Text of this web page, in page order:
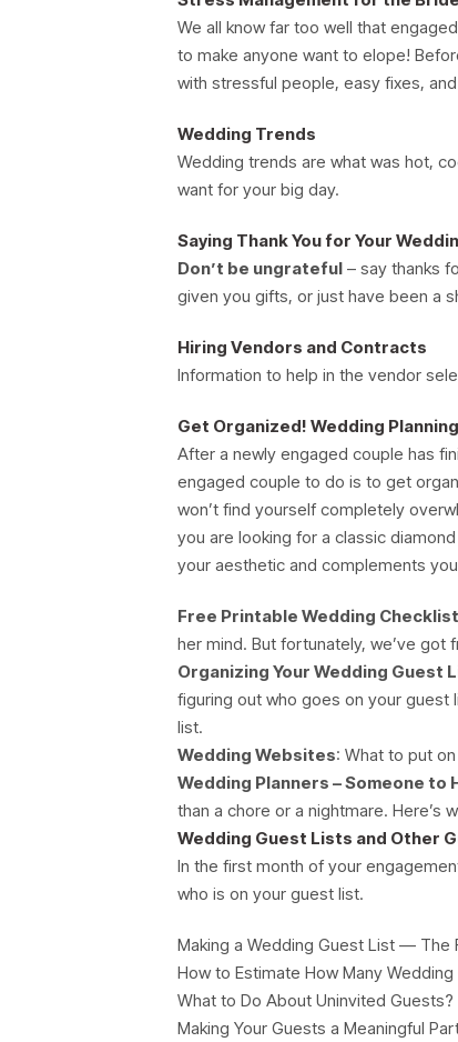
We all know far too well that
to make anyone want to elope!
with stressful people, easy fixes,
Wedding Trends
Wedding trends are what was hot,
want for your big day.
Saying Thank You for Your
Don’t be ungrateful – say thanks
given you gifts, or just have been a
Hiring Vendors and Contracts
Information to help in the vendor
Get Organized! Wedding
After a newly engaged couple has
engaged couple to do is to get
won’t find yourself completely
you are looking for a classic
your aesthetic and complements
Free Printable Wedding
her mind. But fortunately, we’ve
Organizing Your Wedding Guest
figuring out who goes on your guest
list.
Wedding Websites: What to put
Wedding Planners – Someone to
than a chore or a nightmare. Here’s
Wedding Guest Lists and Other
In the first month of your
who is on your guest list.
Making a Wedding Guest List — The
How to Estimate How Many
What to Do About Uninvited Guests?
Making Your Guests a Meaningful